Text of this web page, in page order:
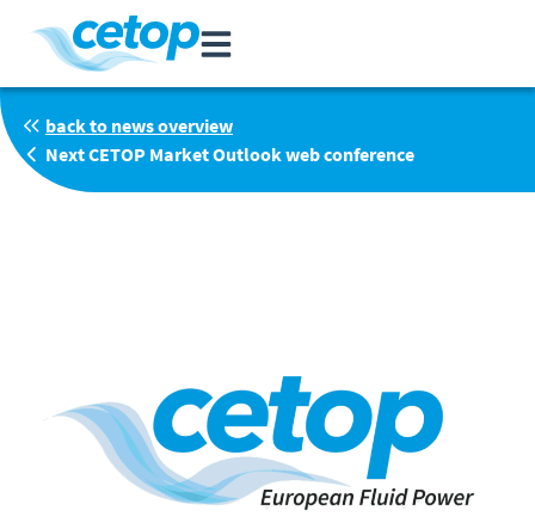
back to news overview
Next CETOP Market Outlook web conference